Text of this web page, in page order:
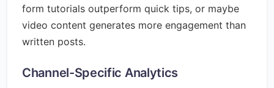
form tutorials outperform quick tips, or maybe
video content generates more engagement than
written posts.
Channel-Specific Analytics